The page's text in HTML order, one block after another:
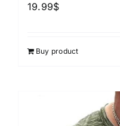
19.99$
Buy product